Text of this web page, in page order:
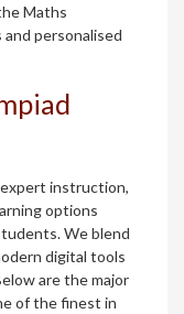
Maths
personalised
instruction,
options
We blend
digital tools
are the major
of the finest in